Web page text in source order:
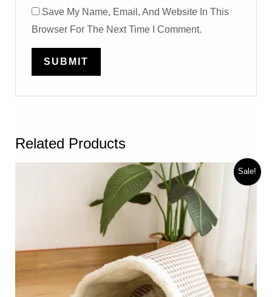
Save My Name, Email, And Website In This
Browser For The Next Time I Comment.
Related Products
Sale!